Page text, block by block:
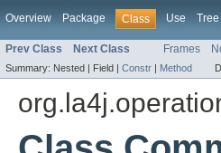
Overview Package Class Use Tree
Prev Class Next Class Frames
Summary: Nested | Field | Constr | Method